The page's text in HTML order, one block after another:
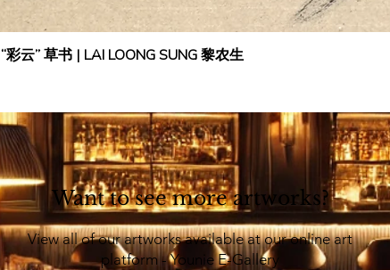
彩云” 草书 | LAI LOONG SUNG 黎农生
Want to see more artworks?
View all of our artworks available at our online art
platform - Younie E-Gallery